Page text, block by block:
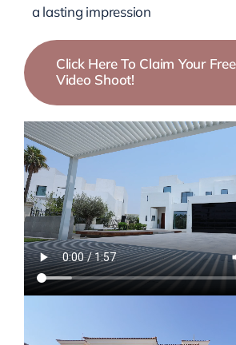
a lasting impression
Click Here To Claim Your
Video Shoot!